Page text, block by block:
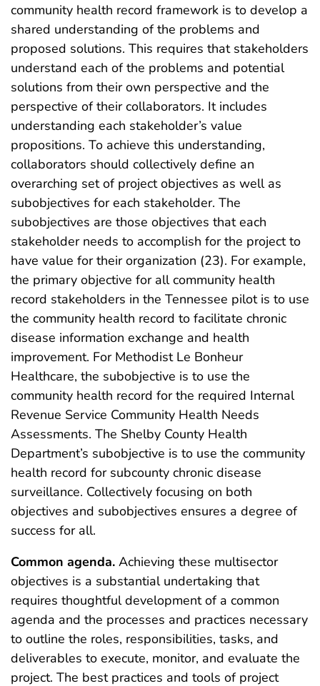
community health record framework is to develop a
shared understanding of the problems and
proposed solutions. This requires that stakeholders
understand each of the problems and potential
solutions from their own perspective and the
perspective of their collaborators. It includes
understanding each stakeholder’s value
propositions. To achieve this understanding,
collaborators should collectively define an
overarching set of project objectives as well as
subobjectives for each stakeholder. The
subobjectives are those objectives that each
stakeholder needs to accomplish for the project to
have value for their organization (23). For example,
the primary objective for all community health
record stakeholders in the Tennessee pilot is to use
the community health record to facilitate chronic
disease information exchange and health
improvement. For Methodist Le Bonheur
Healthcare, the subobjective is to use the
community health record for the required Internal
Revenue Service Community Health Needs
Assessments. The Shelby County Health
Department’s subobjective is to use the community
health record for subcounty chronic disease
surveillance. Collectively focusing on both
objectives and subobjectives ensures a degree of
success for all.
Common agenda. Achieving these multisector
objectives is a substantial undertaking that
requires thoughtful development of a common
agenda and the processes and practices necessary
to outline the roles, responsibilities, tasks, and
deliverables to execute, monitor, and evaluate the
project. The best practices and tools of project